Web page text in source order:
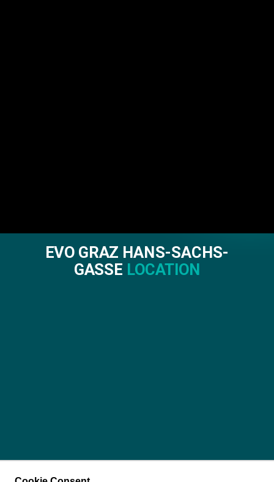
EVO GRAZ HANS-SACHS-
GASSE LOCATION